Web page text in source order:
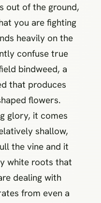
out of the ground,
you are fighting
heavily on the
confuse true
bindweed, a
that produces
flowers.
glory, it comes
shallow,
the vine and it
white roots that
dealing with
from even a